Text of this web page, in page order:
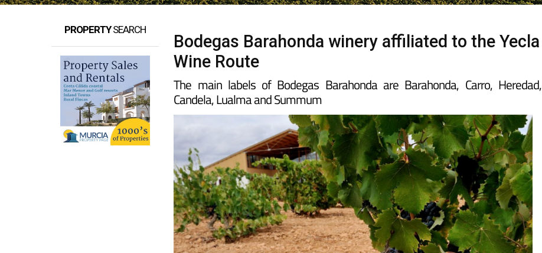
PROPERTYSEARCH
Bodegas Barahonda winery affiliated to the Yecla
Wine Route
The main labels of Bodegas Barahonda are Barahonda, Carro, Heredad,
Candela, Lualma and Summum